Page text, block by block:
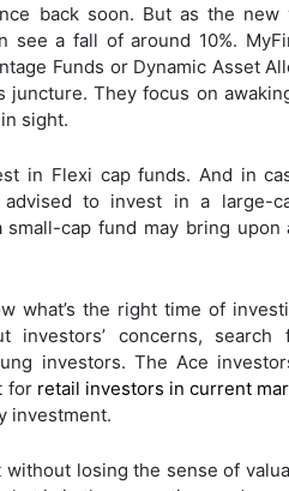
back soon. But as the new
a fall of around 10%.
Funds or Dynamic Asset
They focus on
sight.
in Flexi cap funds. And in
to invest in a large-
cap fund may bring
what’s the right time of
concerns, search
investors. The Ace
for retail investors in current
investment.
losing the sense of